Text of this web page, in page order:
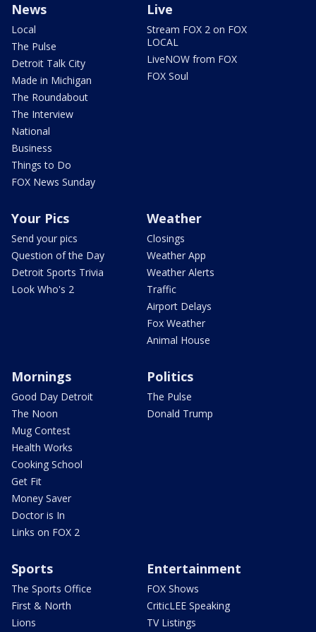
News
Local
The Pulse
Detroit Talk City
Made in Michigan
The Roundabout
The Interview
National
Business
Things to Do
FOX News Sunday
Live
Stream FOX 2 on FOX
LOCAL
LiveNOW from FOX
FOX Soul
Your Pics
Send your pics
Question of the Day
Detroit Sports Trivia
Look Who's 2
Weather
Closings
Weather App
Weather Alerts
Traffic
Airport Delays
Fox Weather
Animal House
Mornings
Good Day Detroit
The Noon
Mug Contest
Health Works
Cooking School
Get Fit
Money Saver
Doctor is In
Links on FOX 2
Politics
The Pulse
Donald Trump
Sports
The Sports Office
First & North
Lions
Entertainment
FOX Shows
CriticLEE Speaking
TV Listings